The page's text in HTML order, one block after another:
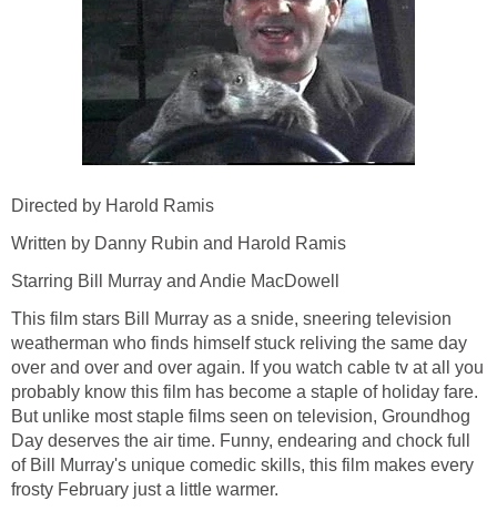
Directed by Harold Ramis
Written by Danny Rubin and Harold Ramis
Starring Bill Murray and Andie MacDowell
This film stars Bill Murray as a snide, sneering television
weatherman who finds himself stuck reliving the same day
over and over and over again. If you watch cable tv at all you
probably know this film has become a staple of holiday fare.
But unlike most staple films seen on television, Groundhog
Day deserves the air time. Funny, endearing and chock full
of Bill Murray's unique comedic skills, this film makes every
frosty February just a little warmer.